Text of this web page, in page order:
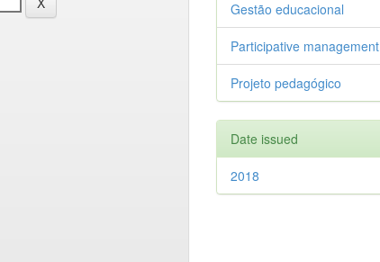
Gestão educacional
Participative management
Projeto pedagógico
Date issued
2018